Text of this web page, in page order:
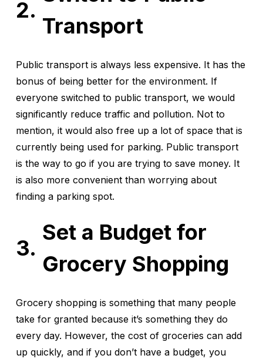
Transport
Public transport is always less expensive. It has the
bonus of being better for the environment. If
everyone switched to public transport, we would
significantly reduce traffic and pollution. Not to
mention, it would also free up a lot of space that is
currently being used for parking. Public transport
is the way to go if you are trying to save money. It
is also more convenient than worrying about
finding a parking spot.
Set a Budget for
Grocery Shopping
Grocery shopping is something that many people
take for granted because it’s something they do
every day. However, the cost of groceries can add
up quickly, and if you don’t have a budget, you